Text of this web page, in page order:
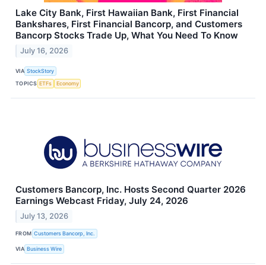
Lake City Bank, First Hawaiian Bank, First Financial
Bankshares, First Financial Bancorp, and Customers
Bancorp Stocks Trade Up, What You Need To Know
July 16, 2026
VIA StockStory
TOPICS ETFs Economy
Customers Bancorp, Inc. Hosts Second Quarter 2026
Earnings Webcast Friday, July 24, 2026
July 13, 2026
FROM Customers Bancorp, Inc.
VIA Business Wire